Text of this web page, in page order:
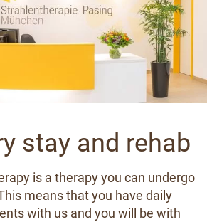
stay and rehab
is a therapy you can undergo
means that you have daily
with us and you will be with